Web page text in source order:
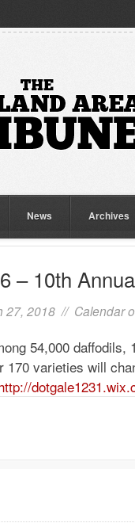
News Archives
– 10th
27, 2018 // Calendar
54,000 daffodils,
170 varieties will